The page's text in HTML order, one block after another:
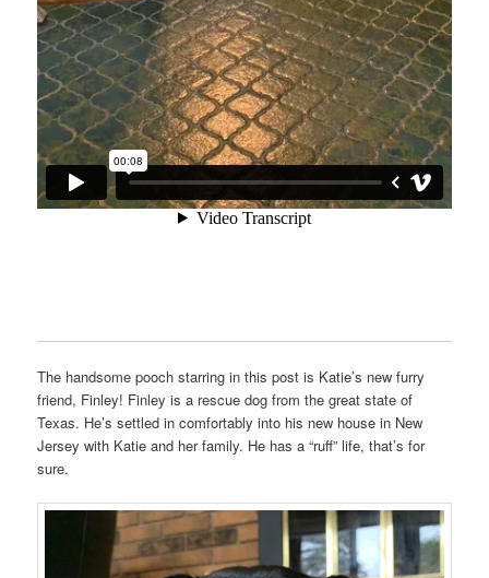
The handsome pooch starring in this post is Katie’s new furry
friend, Finley! Finley is a rescue dog from the great state of
Texas. He’s settled in comfortably into his new house in New
Jersey with Katie and her family. He has a “ruff” life, that’s for
sure.